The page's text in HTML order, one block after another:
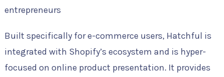
entrepreneurs
Built specifically for e-commerce users, Hatchful is
integrated with Shopify’s ecosystem and is hyper-
focused on online product presentation. It provides